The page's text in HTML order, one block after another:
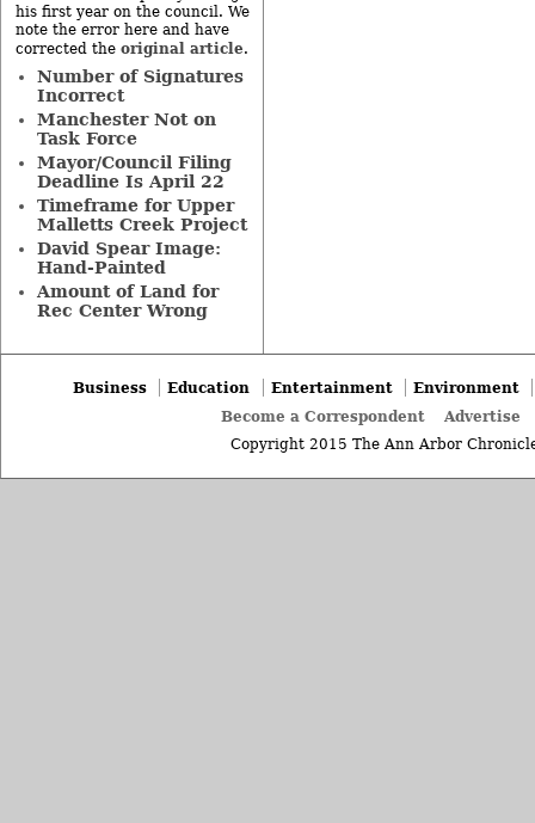
his first year on the council. We
note the error here and have
corrected the original article.
Number of Signatures
Incorrect
Manchester Not on
Task Force
Mayor/Council Filing
Deadline Is April 22
Timeframe for Upper
Malletts Creek Project
David Spear Image:
Hand-Painted
Amount of Land for
Rec Center Wrong
Business Education Entertainment
Environment
Become a Correspondent
Advertise
Copyright 2015 The Ann Arbor